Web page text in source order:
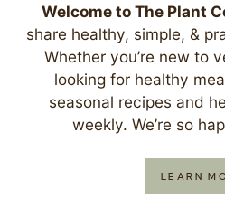
Welcome to The Plant
share healthy, simple, &
Whether you’re new to
looking for healthy
seasonal recipes and
weekly. We’re so
LEARN